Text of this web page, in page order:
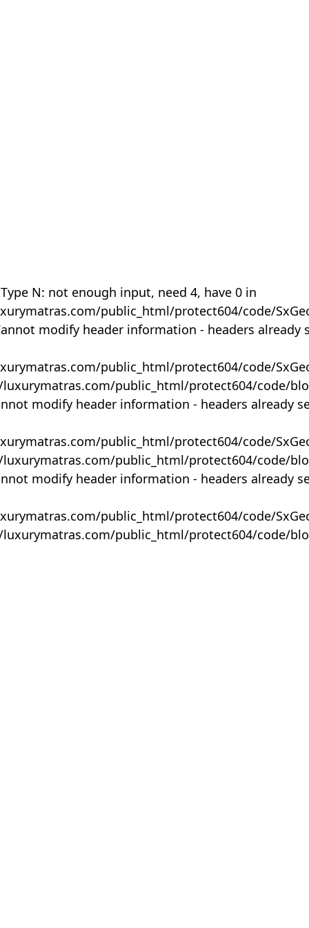
N: not enough input, need 4, have 0 in
public_html/protect604/code/
modify header information - headers already
public_html/protect604/code/
public_html/protect604/code/
modify header information - headers already
public_html/protect604/code/
public_html/protect604/code/
modify header information - headers already
public_html/protect604/code/
public_html/protect604/code/